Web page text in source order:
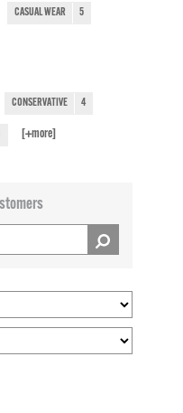
CASUAL WEAR 5
CONSERVATIVE 4
[+more